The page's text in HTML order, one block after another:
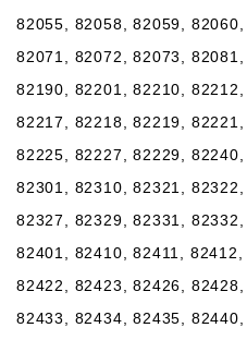
82055, 82058, 82059,
82071, 82072, 82073,
82190, 82201, 82210,
82217, 82218, 82219,
82225, 82227, 82229,
82301, 82310, 82321,
82327, 82329, 82331,
82401, 82410, 82411, 82412,
82422, 82423, 82426,
82433, 82434, 82435,